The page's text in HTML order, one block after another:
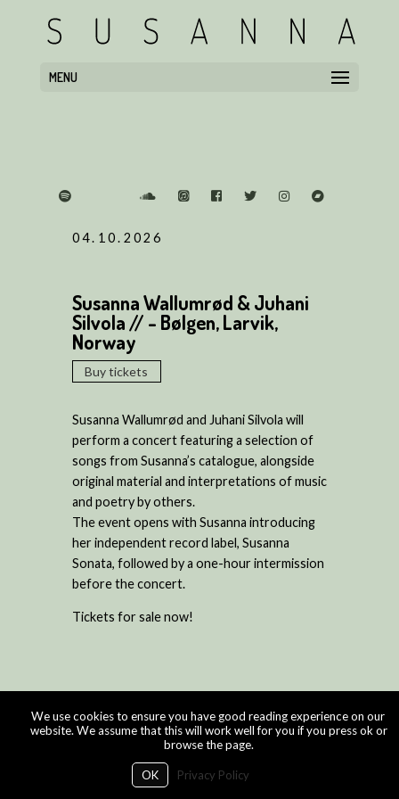
MENU
04.10.2026
Susanna Wallumrød & Juhani
Silvola // - Bølgen, Larvik,
Norway
Buy tickets
Susanna Wallumrød and Juhani Silvola will
perform a concert featuring a selection of
songs from Susanna’s catalogue, alongside
original material and interpretations of music
and poetry by others.
The event opens with Susanna introducing
her independent record label, Susanna
Sonata, followed by a one-hour intermission
before the concert.
Tickets for sale now!
We use cookies to ensure you have good reading experience on our
website. We assume that this will work well for you if you press ok or
browse the page.
OK Privacy Policy